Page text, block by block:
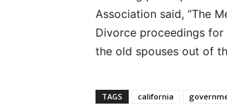
Association said, “The
Divorce proceedings
the old spouses out of
TAGS california